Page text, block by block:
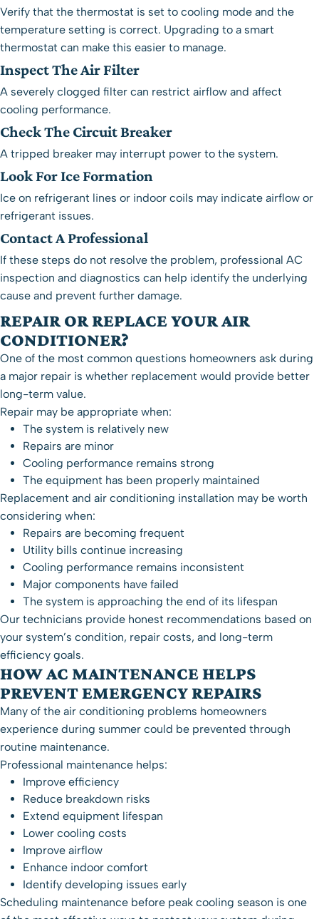
Verify that the thermostat is set to cooling mode and the
temperature setting is correct. Upgrading to a smart
thermostat can make this easier to manage.
Inspect The Air Filter
A severely clogged filter can restrict airflow and affect
cooling performance.
Check The Circuit Breaker
A tripped breaker may interrupt power to the system.
Look For Ice Formation
Ice on refrigerant lines or indoor coils may indicate airflow or
refrigerant issues.
Contact A Professional
If these steps do not resolve the problem, professional AC
inspection and diagnostics can help identify the underlying
cause and prevent further damage.
REPAIR OR REPLACE YOUR AIR
CONDITIONER?
One of the most common questions homeowners ask during
a major repair is whether replacement would provide better
long-term value.
Repair may be appropriate when:
The system is relatively new
Repairs are minor
Cooling performance remains strong
The equipment has been properly maintained
Replacement and air conditioning installation may be worth
considering when:
Repairs are becoming frequent
Utility bills continue increasing
Cooling performance remains inconsistent
Major components have failed
The system is approaching the end of its lifespan
Our technicians provide honest recommendations based on
your system’s condition, repair costs, and long-term
efficiency goals.
HOW AC MAINTENANCE HELPS
PREVENT EMERGENCY REPAIRS
Many of the air conditioning problems homeowners
experience during summer could be prevented through
routine maintenance.
Professional maintenance helps:
Improve efficiency
Reduce breakdown risks
Extend equipment lifespan
Lower cooling costs
Improve airflow
Enhance indoor comfort
Identify developing issues early
Scheduling maintenance before peak cooling season is one